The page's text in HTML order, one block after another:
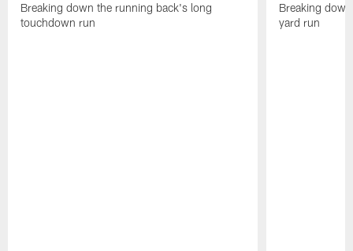
Breaking down the running back's long
touchdown run
Breaking
yard run